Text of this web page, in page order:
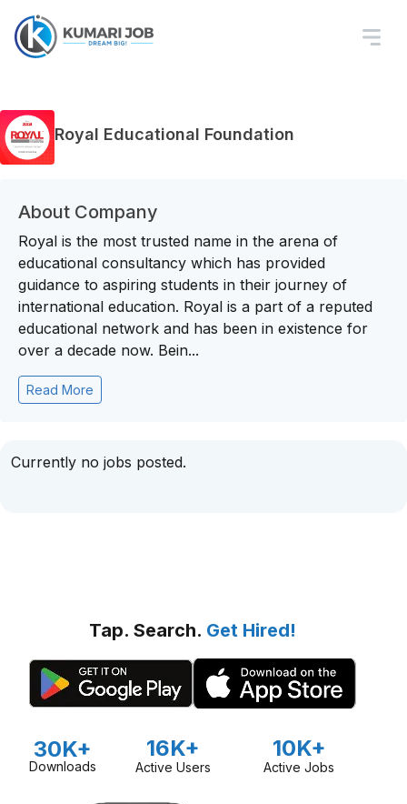
Royal Educational Foundation
About Company
Royal is the most trusted name in the arena of
educational consultancy which has provided
guidance to aspiring students in their journey of
international education. Royal is a part of a reputed
educational network and has been in existence for
over a decade now. Bein...
Read More
Currently no jobs posted.
Tap. Search. Get Hired!
30K+
Downloads
16K+
Active Users
10K+
Active Jobs